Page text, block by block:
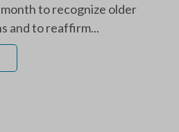
to recognize older
and to reaffirm...